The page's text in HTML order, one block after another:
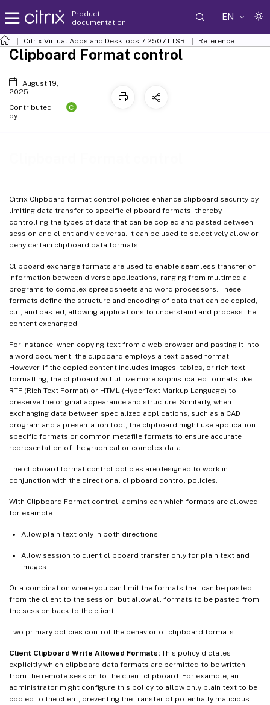
Product
documentation
EN
Citrix Virtual Apps and Desktops 7 2507 LTSR Reference
Citrix Clipboard format control policies enhance clipboard security by
limiting data transfer to specific clipboard formats, thereby
controlling the types of data that can be copied and pasted between
session and client and vice versa. It can be used to selectively allow or
deny certain clipboard data formats.
Clipboard exchange formats are used to enable seamless transfer of
information between diverse applications, ranging from multimedia
programs to complex spreadsheets and word processors. These
formats define the structure and encoding of data that can be copied,
cut, and pasted, allowing applications to understand and process the
content exchanged.
For instance, when copying text from a web browser and pasting it into
a word document, the clipboard employs a text-based format.
However, if the copied content includes images, tables, or rich text
formatting, the clipboard will utilize more sophisticated formats like
RTF (Rich Text Format) or HTML (HyperText Markup Language) to
preserve the original appearance and structure. Similarly, when
exchanging data between specialized applications, such as a CAD
program and a presentation tool, the clipboard might use application-
specific formats or common metafile formats to ensure accurate
representation of the graphical or complex data.
The clipboard format control policies are designed to work in
conjunction with the directional clipboard control policies.
With Clipboard Format control, admins can which formats are allowed
for example:
Allow plain text only in both directions
Allow session to client clipboard transfer only for plain text and
images
Or a combination where you can limit the formats that can be pasted
from the client to the session, but allow all formats to be pasted from
the session back to the client.
Two primary policies control the behavior of clipboard formats:
Client Clipboard Write Allowed Formats: This policy dictates
explicitly which clipboard data formats are permitted to be written
from the remote session to the client clipboard. For example, an
administrator might configure this policy to allow only plain text to be
copied to the client, preventing the transfer of potentially malicious
Clipboard Format control
August 19,
2025
Contributed
by:
C